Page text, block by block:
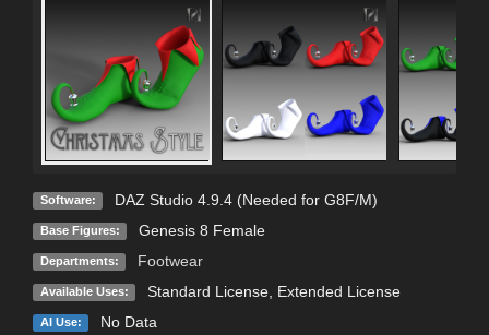
Software: DAZ Studio 4.9.4 (Needed for G8F/M)
Base Figures: Genesis 8 Female
Departments: Footwear
Available Uses: Standard License, Extended License
AI Use: No Data